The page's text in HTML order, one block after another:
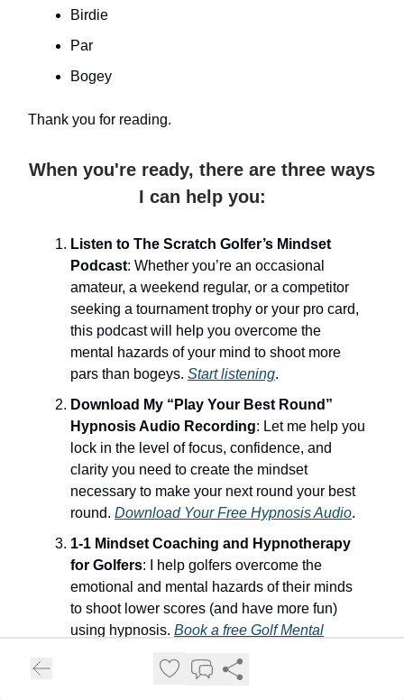
Birdie
Par
Bogey
Thank you for reading.
When you're ready, there are three ways
I can help you:
Listen to The Scratch Golfer’s Mindset
Podcast: Whether you’re an occasional
amateur, a weekend regular, or a competitor
seeking a tournament trophy or your pro card,
this podcast will help you overcome the
mental hazards of your mind to shoot more
pars than bogeys. Start listening.
Download My “Play Your Best Round”
Hypnosis Audio Recording: Let me help you
lock in the level of focus, confidence, and
clarity you need to create the mindset
necessary to make your next round your best
round. Download Your Free Hypnosis Audio.
1-1 Mindset Coaching and Hypnotherapy
for Golfers: I help golfers overcome the
emotional and mental hazards of their minds
to shoot lower scores (and have more fun)
using hypnosis. Book a free Golf Mental